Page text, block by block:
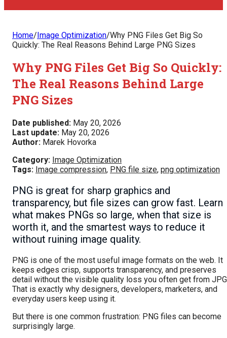
Home/Image Optimization/Why PNG Files Get Big So
Quickly: The Real Reasons Behind Large PNG Sizes
Why PNG Files Get Big So Quickly:
The Real Reasons Behind Large
PNG Sizes
Date published: May 20, 2026
Last update: May 20, 2026
Author: Marek Hovorka
Category: Image Optimization
Tags: Image compression, PNG file size, png optimization
PNG is great for sharp graphics and
transparency, but file sizes can grow fast. Learn
what makes PNGs so large, when that size is
worth it, and the smartest ways to reduce it
without ruining image quality.
PNG is one of the most useful image formats on the web. It
keeps edges crisp, supports transparency, and preserves
detail without the visible quality loss you often get from
That is exactly why designers, developers, marketers, and
everyday users keep using it.
But there is one common frustration: PNG files can become
surprisingly large.